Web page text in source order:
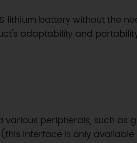
lithium battery without the
adaptability and
various peripherals, such as
interface is only available